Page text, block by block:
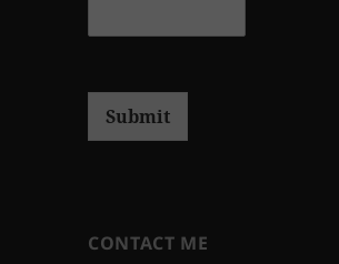
Submit
CONTACT ME